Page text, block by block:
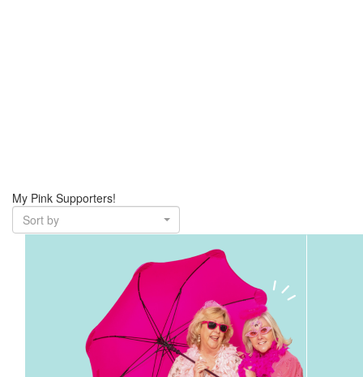
My Pink Supporters!
Sort by